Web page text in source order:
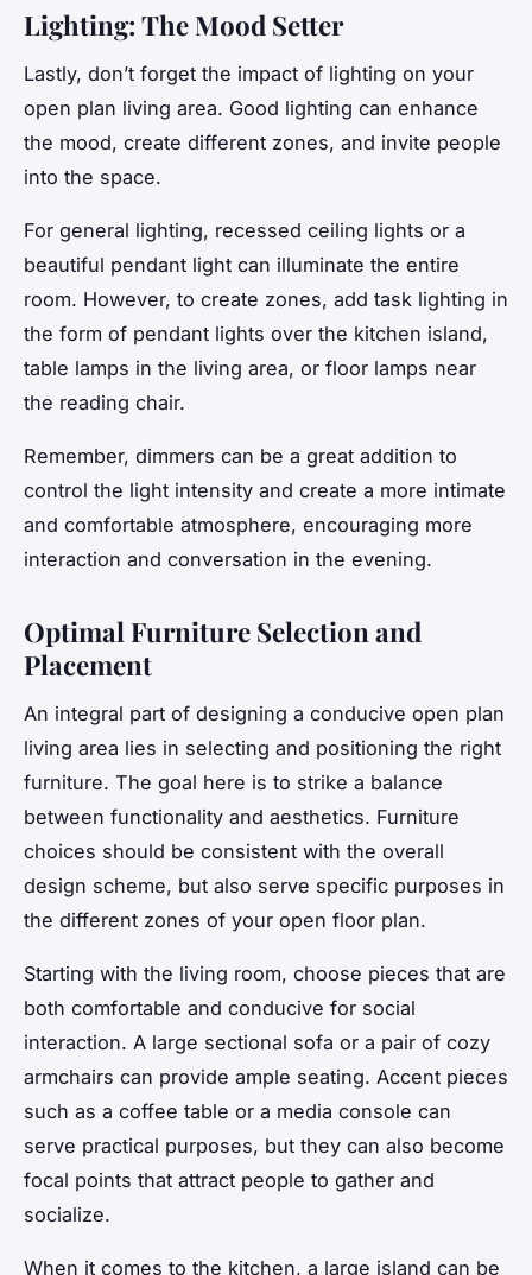
Lighting: The Mood Setter
Lastly, don’t forget the impact of lighting on your
open plan living area. Good lighting can enhance
the mood, create different zones, and invite people
into the space.
For general lighting, recessed ceiling lights or a
beautiful pendant light can illuminate the entire
room. However, to create zones, add task lighting in
the form of pendant lights over the kitchen island,
table lamps in the living area, or floor lamps near
the reading chair.
Remember, dimmers can be a great addition to
control the light intensity and create a more intimate
and comfortable atmosphere, encouraging more
interaction and conversation in the evening.
Optimal Furniture Selection and
Placement
An integral part of designing a conducive open plan
living area lies in selecting and positioning the right
furniture. The goal here is to strike a balance
between functionality and aesthetics. Furniture
choices should be consistent with the overall
design scheme, but also serve specific purposes in
the different zones of your open floor plan.
Starting with the living room, choose pieces that are
both comfortable and conducive for social
interaction. A large sectional sofa or a pair of cozy
armchairs can provide ample seating. Accent pieces
such as a coffee table or a media console can
serve practical purposes, but they can also become
focal points that attract people to gather and
socialize.
When it comes to the kitchen, a large island can be